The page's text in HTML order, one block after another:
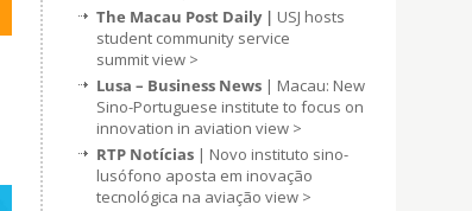
The Macau Post Daily | USJ hosts
student community service
summitview >
Lusa – Business News | Macau: New
Sino-Portuguese institute to focus on
innovation in aviation view >
RTP Notícias | Novo instituto sino-
lusófono aposta em inovação
tecnológica na aviação view >